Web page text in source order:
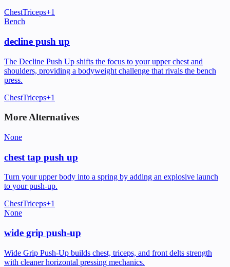
ChestTriceps+1
Bench
decline push up
The Decline Push Up shifts the focus to your upper chest and
shoulders, providing a bodyweight challenge that rivals the bench
press.
ChestTriceps+1
More Alternatives
None
chest tap push up
Turn your upper body into a spring by adding an explosive launch
to your push-up.
ChestTriceps+1
None
wide grip push-up
Wide Grip Push-Up builds chest, triceps, and front delts strength
with cleaner horizontal pressing mechanics.